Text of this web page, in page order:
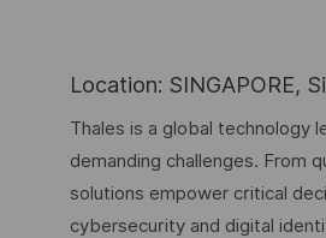
Location: SINGAPORE,
Thales is a global technology
demanding challenges. From
solutions empower critical
cybersecurity and digital